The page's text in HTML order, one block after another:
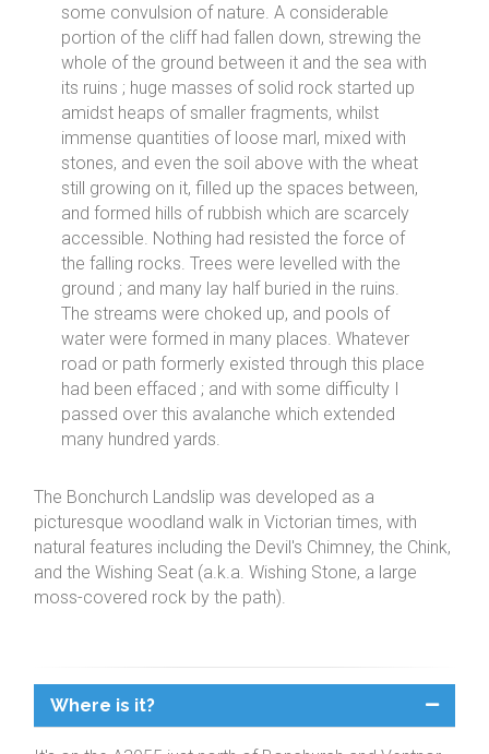
some convulsion of nature. A considerable
portion of the cliff had fallen down, strewing the
whole of the ground between it and the sea with
its ruins ; huge masses of solid rock started up
amidst heaps of smaller fragments, whilst
immense quantities of loose marl, mixed with
stones, and even the soil above with the wheat
still growing on it, filled up the spaces between,
and formed hills of rubbish which are scarcely
accessible. Nothing had resisted the force of
the falling rocks. Trees were levelled with the
ground ; and many lay half buried in the ruins.
The streams were choked up, and pools of
water were formed in many places. Whatever
road or path formerly existed through this place
had been effaced ; and with some difficulty I
passed over this avalanche which extended
many hundred yards.
The Bonchurch Landslip was developed as a
picturesque woodland walk in Victorian times, with
natural features including the Devil's Chimney, the Chink,
and the Wishing Seat (a.k.a. Wishing Stone, a large
moss-covered rock by the path).
Where is it?